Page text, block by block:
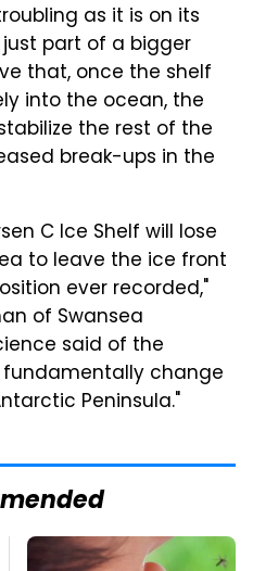
as it is on its
part of a bigger
that, once the shelf
into the ocean, the
the rest of the
break-ups in the
C Ice Shelf will lose
to leave the ice front
ever recorded,"
of Swansea
said of the
fundamentally change
Peninsula."